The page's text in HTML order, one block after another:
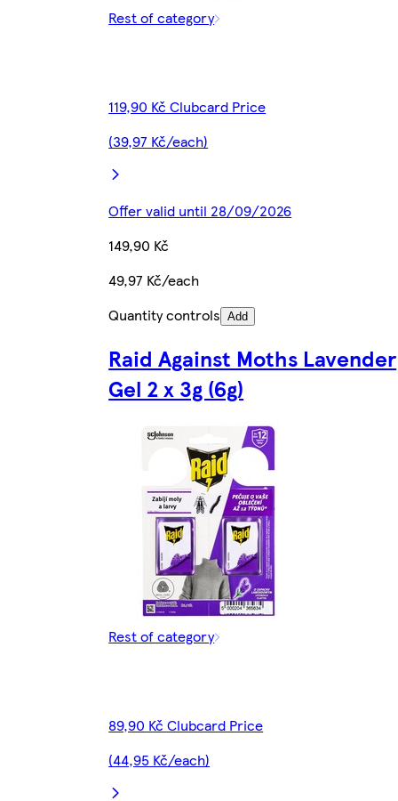
Rest of category
119,90 Kč Clubcard Price
(39,97 Kč/each)
Offer valid until 28/09/2026
149,90 Kč
49,97 Kč/each
Quantity controls Add
Raid Against Moths Lavender
Gel 2 x 3g (6g)
Rest of category
89,90 Kč Clubcard Price
(44,95 Kč/each)